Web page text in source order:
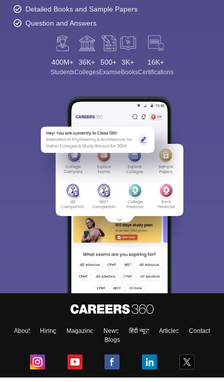
Detailed Books and Sample Papers
Question and Answers
400M+
Students
36K+
Colleges
500+
Exams
3K+
eBooks
16K+
Certifications
About Hiring Magazine News हिंदी न्यूज़ Articles
Contact
Blogs